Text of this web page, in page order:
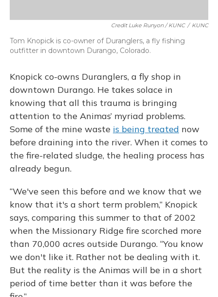
Credit Luke Runyon / KUNC / KUNC
Tom Knopick is co-owner of Duranglers, a fly fishing
outfitter in downtown Durango, Colorado.
Knopick co-owns Duranglers, a fly shop in
downtown Durango. He takes solace in
knowing that all this trauma is bringing
attention to the Animas’ myriad problems.
Some of the mine waste is being treated now
before draining into the river. When it comes to
the fire-related sludge, the healing process has
already begun.
“We've seen this before and we know that we
know that it's a short term problem,” Knopick
says, comparing this summer to that of 2002
when the Missionary Ridge fire scorched more
than 70,000 acres outside Durango. “You know
we don't like it. Rather not be dealing with it.
But the reality is the Animas will be in a short
period of time better than it was before the